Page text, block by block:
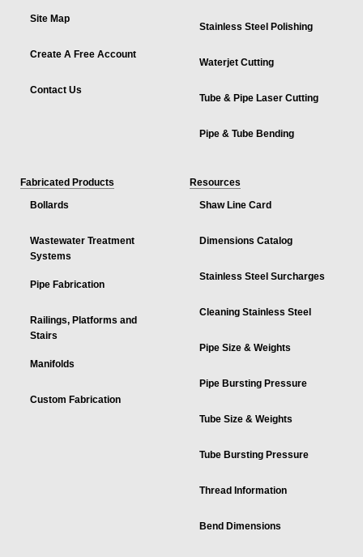
Site Map
Create A Free Account
Contact Us
Stainless Steel Polishing
Waterjet Cutting
Tube & Pipe Laser Cutting
Pipe & Tube Bending
Fabricated Products
Bollards
Wastewater Treatment
Systems
Pipe Fabrication
Railings, Platforms and
Stairs
Manifolds
Custom Fabrication
Resources
Shaw Line Card
Dimensions Catalog
Stainless Steel Surcharges
Cleaning Stainless Steel
Pipe Size & Weights
Pipe Bursting Pressure
Tube Size & Weights
Tube Bursting Pressure
Thread Information
Bend Dimensions